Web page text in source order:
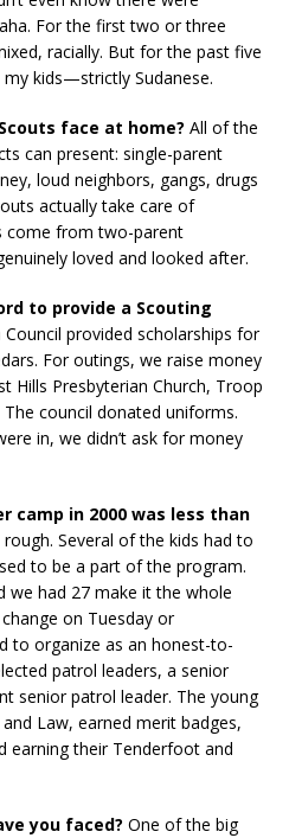
For the first two or three
racially. But for the past five
kids—strictly Sudanese.
face at home? All of the
can present: single-parent
loud neighbors, gangs, drugs
actually take care of
come from two-parent
loved and looked after.
to provide a Scouting
provided scholarships for
For outings, we raise money
Hills Presbyterian Church, Troop
council donated uniforms.
in, we didn’t ask for money
camp in 2000 was less than
rough. Several of the kids had to
to be a part of the program.
we had 27 make it the whole
on Tuesday or
to organize as an honest-to-
patrol leaders, a senior
senior patrol leader. The young
Law, earned merit badges,
earning their Tenderfoot and
you faced? One of the big